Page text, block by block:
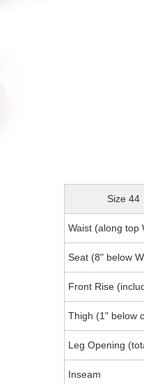
Size 44
Waist (along top
Seat (8" below
Front Rise
Thigh (1" below
Leg Opening
Inseam